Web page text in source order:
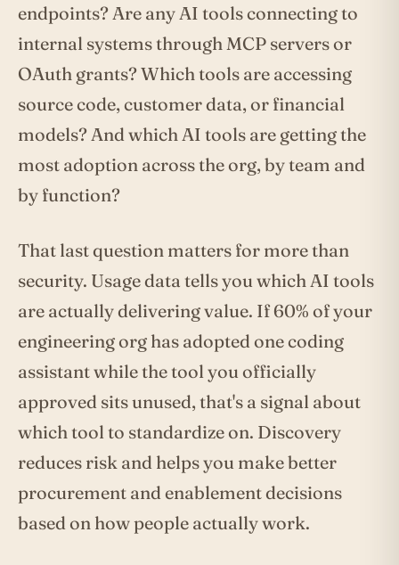
endpoints? Are any AI tools connecting to
internal systems through MCP servers or
OAuth grants? Which tools are accessing
source code, customer data, or financial
models? And which AI tools are getting the
most adoption across the org, by team and
by function?
That last question matters for more than
security. Usage data tells you which AI tools
are actually delivering value. If 60% of your
engineering org has adopted one coding
assistant while the tool you officially
approved sits unused, that's a signal about
which tool to standardize on. Discovery
reduces risk and helps you make better
procurement and enablement decisions
based on how people actually work.